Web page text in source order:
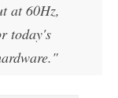
at 60Hz,
today's